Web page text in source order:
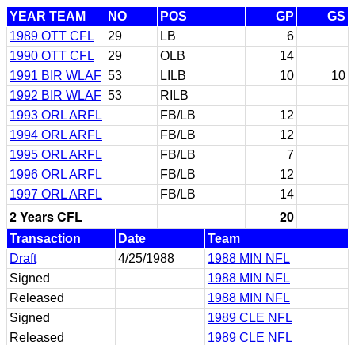
YEAR TEAM NO POS GP
GS
1989 OTT CFL
29 LB
6
1990 OTT CFL
29 OLB
14
1991 BIR WLAF 53 LILB 10
10
1992 BIR WLAF 53
RILB
1993 ORL ARFL
FB/LB
12
1994 ORL ARFL
FB/LB
12
1995 ORL ARFL
FB/LB
7
1996 ORL ARFL
FB/LB
12
1997 ORL ARFL
FB/LB 14
2 Years CFL 20
Transaction Date
Team
Draft
4/25/1988
1988 MIN NFL
Signed
1988 MIN NFL
Released
1988 MIN NFL
Signed
1989 CLE NFL
Released
1989 CLE NFL